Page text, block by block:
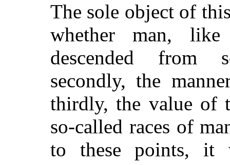
The sole object of
whether man,
descended from
secondly, the
thirdly, the value of
so-called races of
to these points, it